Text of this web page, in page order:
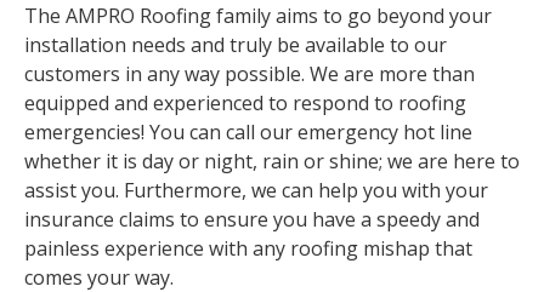
The AMPRO Roofing family aims to go beyond your
installation needs and truly be available to our
customers in any way possible. We are more than
equipped and experienced to respond to roofing
emergencies! You can call our emergency hot line
whether it is day or night, rain or shine; we are here to
assist you. Furthermore, we can help you with your
insurance claims to ensure you have a speedy and
painless experience with any roofing mishap that
comes your way.